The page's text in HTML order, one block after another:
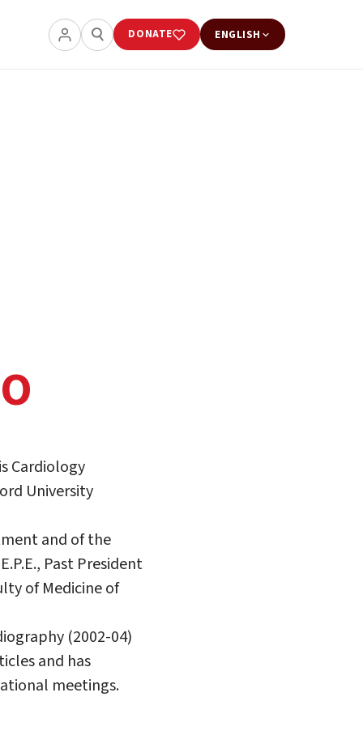
DONATE ENGLISH
Cardiology
University
and of the
Past President
of Medicine of
(2002-04)
and has
meetings.